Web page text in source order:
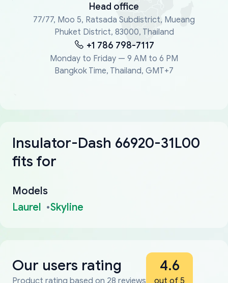
Head office
77/77, Moo 5, Ratsada Subdistrict, Mueang
Phuket District, 83000, Thailand
+1 786 798-7117
Monday to Friday — 9 AM to 6 PM
Bangkok Time, Thailand, GMT+7
Insulator-Dash 66920-31L00
fits for
Models
Laurel
Skyline
Our users rating
Product rating based on 28 reviews
4.6
out of 5